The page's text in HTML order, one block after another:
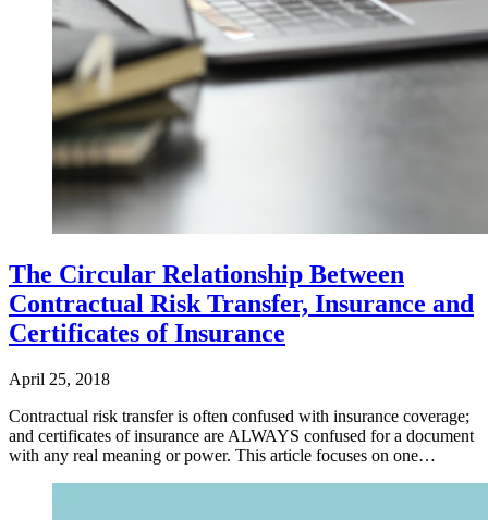
The Circular Relationship Between
Contractual Risk Transfer, Insurance and
Certificates of Insurance
April 25, 2018
Contractual risk transfer is often confused with insurance coverage;
and certificates of insurance are ALWAYS confused for a document
with any real meaning or power. This article focuses on one…